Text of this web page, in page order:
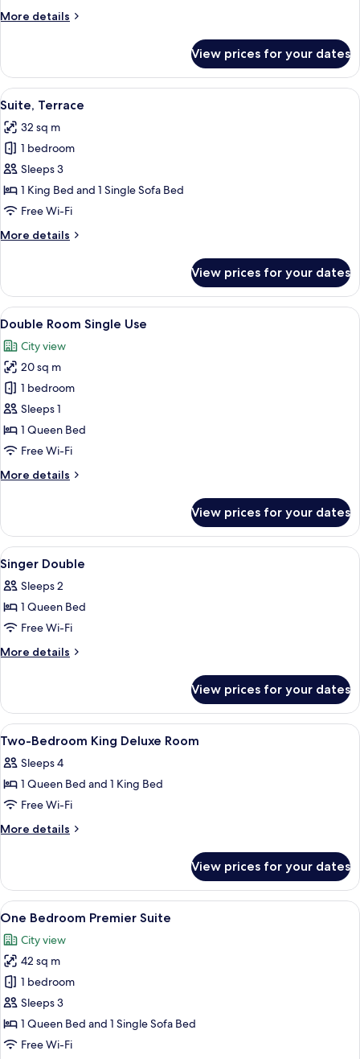
More details
More
Bedroom
King
Executive
View prices for your dates
View
all
photos
for
Suite,
Terrace
A modern living room with a sofa, a
9
Suite, Terrace
32 sq m
1 bedroom
Sleeps 3
1 King Bed and 1 Single Sofa Bed
Free Wi-Fi
More details
More
Terrace
View prices for your dates
View
all
photos
for
Double
Room
Single
Use
A hotel room with a large bed, a
6
Double Room Single Use
City view
20 sq m
1 bedroom
Sleeps 1
1 Queen Bed
Free Wi-Fi
More details
More
Room
Single
Use
View prices for your dates
View
all
photos
for
Singer
Double
Egyptian cotton sheets, premium
5
Singer Double
Sleeps 2
1 Queen Bed
Free Wi-Fi
More details
More
Double
View prices for your dates
View
all
photos
for
Two-
Bedroom
Room
Egyptian cotton sheets, premium
4
Two-Bedroom King Deluxe Room
Sleeps 4
1 Queen Bed and 1 King Bed
Free Wi-Fi
More details
More
Bedroom
King
Deluxe
View prices for your dates
View
all
photos
for
One
Bedroom
Premier
Suite
A modern hotel room with a flat-
5
One Bedroom Premier Suite
City view
42 sq m
1 bedroom
Sleeps 3
1 Queen Bed and 1 Single Sofa Bed
Free Wi-Fi